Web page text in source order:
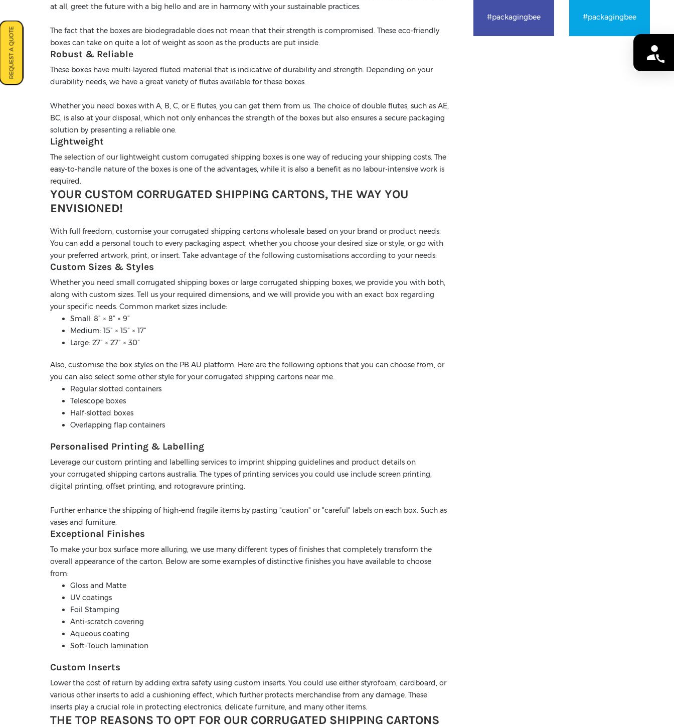
REQUEST A QUOTE
at all, greet the future with a big hello and are in harmony with your sustainable practices.
The fact that the boxes are biodegradable does not mean that their strength is compromised. These eco-friendly
boxes can take on quite a lot of weight as soon as the products are put inside.
Robust & Reliable
These boxes have multi-layered fluted material that is indicative of durability and strength. Depending on your
durability needs, we have a great variety of flutes available for these boxes.
Whether you need boxes with A, B, C, or E flutes, you can get them from us. The choice of double flutes, such as AE,
BC, is also at your disposal, which not only enhances the strength of the boxes but also ensures a secure packaging
solution by presenting a reliable one.
Lightweight
The selection of our lightweight custom corrugated shipping boxes is one way of reducing your shipping costs. The
easy-to-handle nature of the boxes is one of the advantages, while it is also a benefit as no labour-intensive work is
required.
YOUR CUSTOM CORRUGATED SHIPPING CARTONS, THE WAY YOU
ENVISIONED!
With full freedom, customise your corrugated shipping cartons wholesale based on your brand or product needs.
You can add a personal touch to every packaging aspect, whether you choose your desired size or style, or go with
your preferred artwork, print, or insert. Take advantage of the following customisations according to your needs:
Custom Sizes & Styles
Whether you need small corrugated shipping boxes or large corrugated shipping boxes, we provide you with both,
along with custom sizes. Tell us your required dimensions, and we will provide you with an exact box regarding
your specific needs. Common market sizes include:
Small: 8” × 8” × 9”
Medium: 15” × 15” × 17”
Large: 27” × 27” × 30”
Also, customise the box styles on the PB AU platform. Here are the following options that you can choose from, or
you can also select some other style for your corrugated shipping cartons near me.
Regular slotted containers
Telescope boxes
Half-slotted boxes
Overlapping flap containers
Personalised Printing & Labelling
Leverage our custom printing and labelling services to imprint shipping guidelines and product details on
your corrugated shipping cartons australia. The types of printing services you could use include screen printing,
digital printing, offset printing, and rotogravure printing.
Further enhance the shipping of high-end fragile items by pasting "caution" or "careful" labels on each box. Such as
vases and furniture.
Exceptional Finishes
To make your box surface more alluring, we use many different types of finishes that completely transform the
overall appearance of the carton. Below are some examples of distinctive finishes you have available to choose
from:
Gloss and Matte
UV coatings
Foil Stamping
Anti-scratch covering
Aqueous coating
Soft-Touch lamination
Custom Inserts
Lower the cost of return by adding extra safety using custom inserts. You could use either styrofoam, cardboard, or
various other inserts to add a cushioning effect, which further protects merchandise from any damage. These
inserts play a crucial role in protecting electronics, delicate furniture, and many other items.
THE TOP REASONS TO OPT FOR OUR CORRUGATED SHIPPING CARTONS
#packagingbee #packagingbee